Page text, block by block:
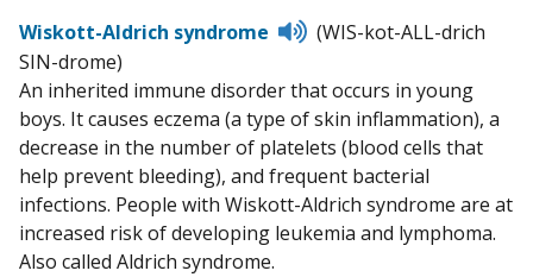
Wiskott-Aldrich syndrome
Listen
to
(WIS-kot-ALL-drich
SIN-drome)
An inherited immune disorder that occurs in young
boys. It causes eczema (a type of skin inflammation), a
decrease in the number of platelets (blood cells that
help prevent bleeding), and frequent bacterial
infections. People with Wiskott-Aldrich syndrome are at
increased risk of developing leukemia and lymphoma.
Also called Aldrich syndrome.